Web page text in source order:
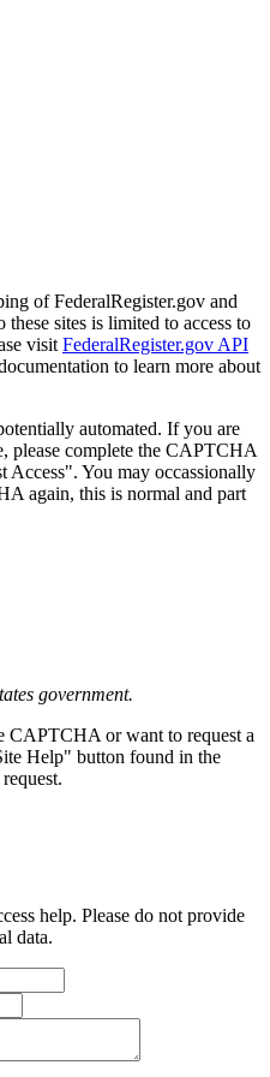
of FederalRegister.gov and
sites is limited to access to
visit FederalRegister.gov API
to learn more about
automated. If you are
please complete the CAPTCHA
Access". You may occassionally
again, this is normal and part
government.
CAPTCHA or want to request a
Help" button found in the
help. Please do not provide
data.